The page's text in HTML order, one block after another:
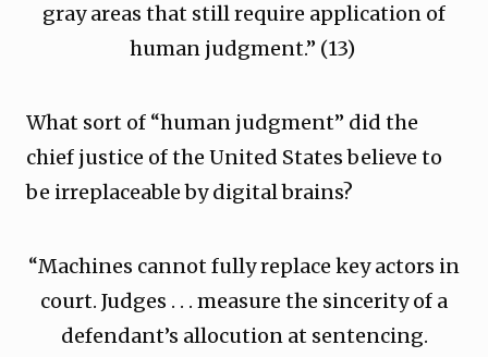
gray areas that still require application of
human judgment.” (13)
What sort of “human judgment” did the
chief justice of the United States believe to
be irreplaceable by digital brains?
“Machines cannot fully replace key actors in
court. Judges . . . measure the sincerity of a
defendant’s allocution at sentencing.